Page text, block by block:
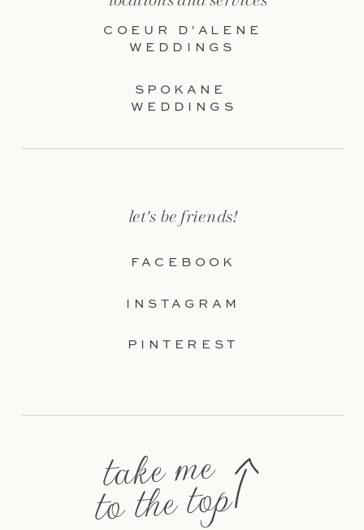
PINTEREST
INSTAGRAM
FACEBOOK
let's be friends!
take me
to the top
SPOKANE
WEDDINGS
COEUR D'ALENE
WEDDINGS